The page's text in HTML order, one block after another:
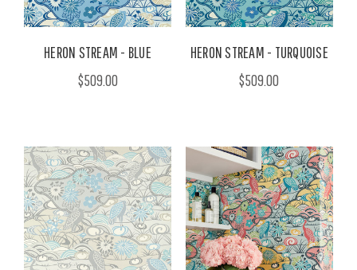
HERON STREAM - BLUE
$509.00
HERON STREAM - TURQUOISE
$509.00